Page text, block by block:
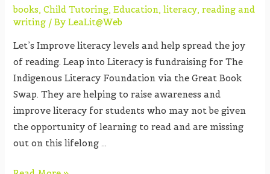
books,Child Tutoring,Education,literacy,reading and
writing / ByLeaLit@Web
Let’s Improve literacy levels and help spread the joy
of reading. Leap into Literacy is fundraising for The
Indigenous Literacy Foundation via the Great Book
Swap. They are helping to raise awareness and
improve literacy for students who may not be given
the opportunity of learning to read and are missing
out on this lifelong …